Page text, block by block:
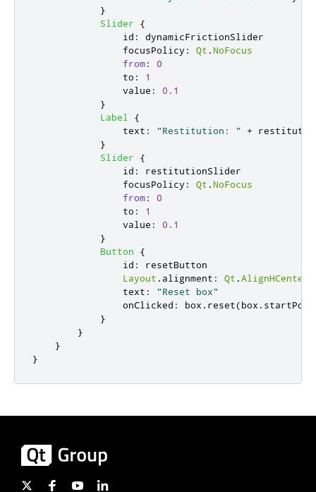
}
Slider
{
id :
dynamicFrictionSlider
focusPolicy : Qt .NoFocus
from:
0
to :
1
value :
0.1
}
Label
{
text : "Restitution: " +
}
Slider
{
id :
restitutionSlider
focusPolicy : Qt .NoFocus
from:
0
to :
1
value :
0.1
}
Button
{
id :
resetButton
Layout . alignment : Qt .AlignHCenter
text :
"Reset box"
onClicked : box . reset(box .
}
}
}
}